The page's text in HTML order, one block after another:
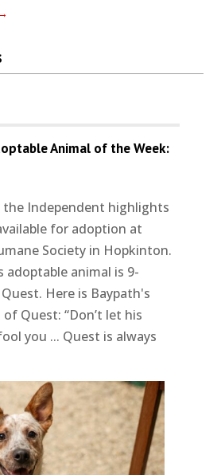
Animal of the Week:
the Independent highlights
for adoption at
Society in Hopkinton.
adoptable animal is 9-
Here is Baypath's
Quest: “Don’t let his
you ... Quest is always